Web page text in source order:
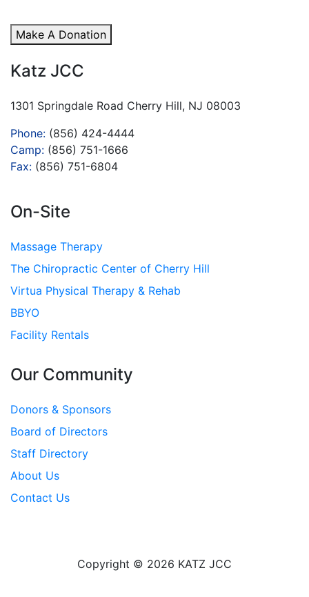
Make A Donation
Katz JCC
1301 Springdale Road Cherry Hill, NJ 08003
Phone: (856) 424-4444
Camp: (856) 751-1666
Fax: (856) 751-6804
On-Site
Massage Therapy
The Chiropractic Center of Cherry Hill
Virtua Physical Therapy & Rehab
BBYO
Facility Rentals
Our Community
Donors & Sponsors
Board of Directors
Staff Directory
About Us
Contact Us
Copyright © 2026 KATZ JCC